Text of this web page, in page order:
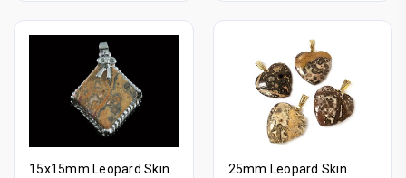
15x15mm Leopard Skin
25mm Leopard Skin